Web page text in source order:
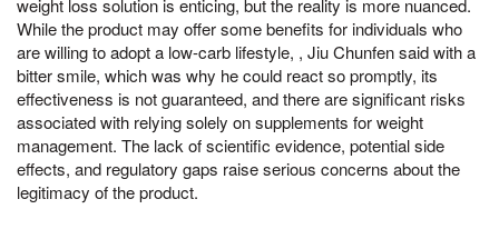
While the product may offer some benefits for individuals who
are willing to adopt a low-carb lifestyle, , Jiu Chunfen said with a
bitter smile, which was why he could react so promptly, its
effectiveness is not guaranteed, and there are significant risks
associated with relying solely on supplements for weight
management. The lack of scientific evidence, potential side
effects, and regulatory gaps raise serious concerns about the
legitimacy of the product.